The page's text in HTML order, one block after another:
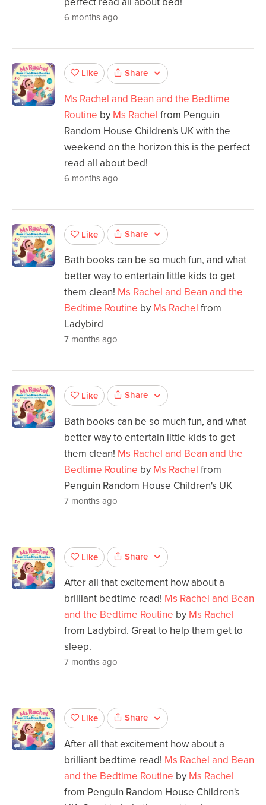
6 months ago
Like Share
Ms Rachel and Bean and the Bedtime
Routine by Ms Rachel from Penguin
Random House Children's UK with the
weekend on the horizon this is the perfect
read all about bed!
6 months ago
Like Share
Bath books can be so much fun, and what
better way to entertain little kids to get
them clean! Ms Rachel and Bean and the
Bedtime Routine by Ms Rachel from
Ladybird
7 months ago
Like Share
Bath books can be so much fun, and what
better way to entertain little kids to get
them clean! Ms Rachel and Bean and the
Bedtime Routine by Ms Rachel from
Penguin Random House Children's UK
7 months ago
Like Share
After all that excitement how about a
brilliant bedtime read! Ms Rachel and Bean
and the Bedtime Routine by Ms Rachel
from Ladybird. Great to help them get to
sleep.
7 months ago
Like Share
After all that excitement how about a
brilliant bedtime read! Ms Rachel and Bean
and the Bedtime Routine by Ms Rachel
from Penguin Random House Children's